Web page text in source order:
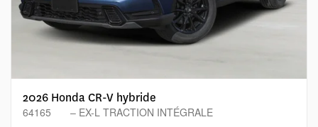
2026 Honda CR-V hybride
64165 – EX-L TRACTION INTÉGRALE